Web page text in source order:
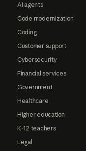
AI agents
Code modernization
Coding
Customer support
Cybersecurity
Financial services
Government
Healthcare
Higher education
K-12 teachers
Legal